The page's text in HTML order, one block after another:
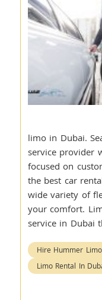
limo in Dubai.
service provider
focused on
the best car
wide variety of
your comfort.
service in Dubai
Hire Hummer
Limo Rental In